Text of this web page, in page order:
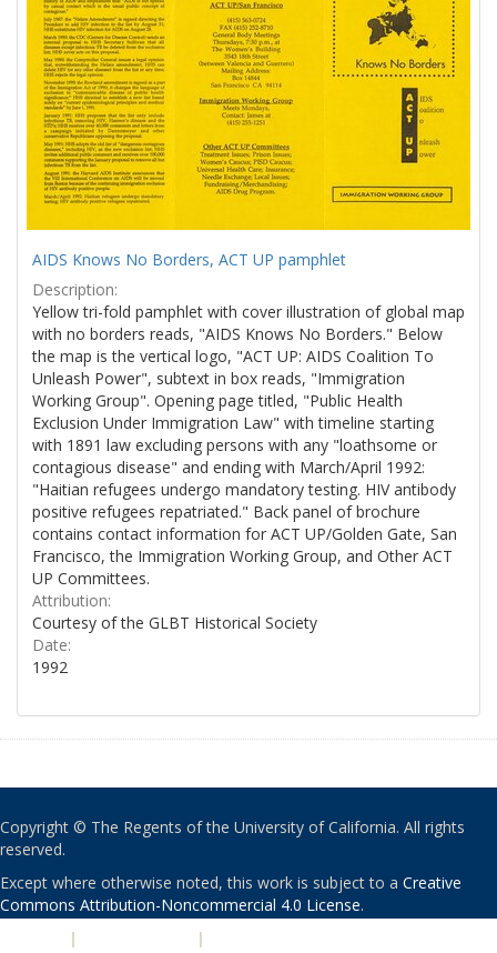
AIDS Knows No Borders, ACT UP pamphlet
Description:
Yellow tri-fold pamphlet with cover illustration of global map
with no borders reads, "AIDS Knows No Borders." Below
the map is the vertical logo, "ACT UP: AIDS Coalition To
Unleash Power", subtext in box reads, "Immigration
Working Group". Opening page titled, "Public Health
Exclusion Under Immigration Law" with timeline starting
with 1891 law excluding persons with any "loathsome or
contagious disease" and ending with March/April 1992:
"Haitian refugees undergo mandatory testing. HIV antibody
positive refugees repatriated." Back panel of brochure
contains contact information for ACT UP/Golden Gate, San
Francisco, the Immigration Working Group, and Other ACT
UP Committees.
Attribution:
Courtesy of the GLBT Historical Society
Date:
1992
Copyright © The Regents of the University of California. All rights
reserved.
Except where otherwise noted, this work is subject to a Creative
Commons Attribution-Noncommercial 4.0 License.
| |